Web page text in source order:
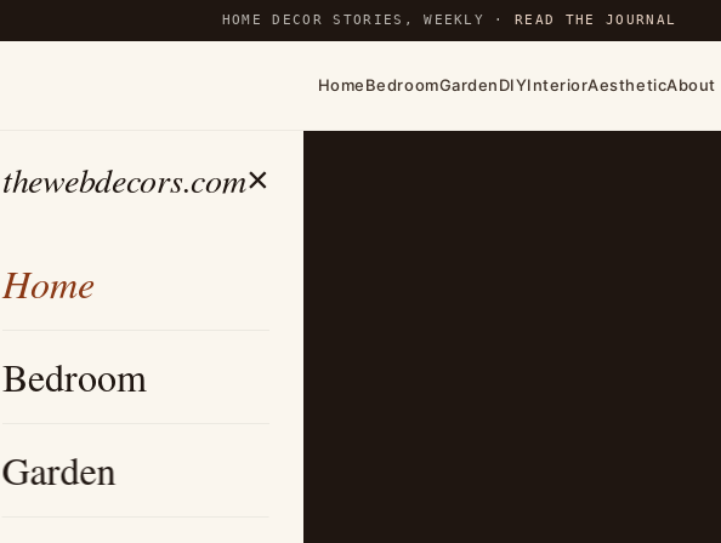
HOME DECOR STORIES, WEEKLY ·READ THE JOURNAL
HomeBedroomGardenDIYInteriorAestheticAbout
thewebdecors.com×
Home
Bedroom
Garden